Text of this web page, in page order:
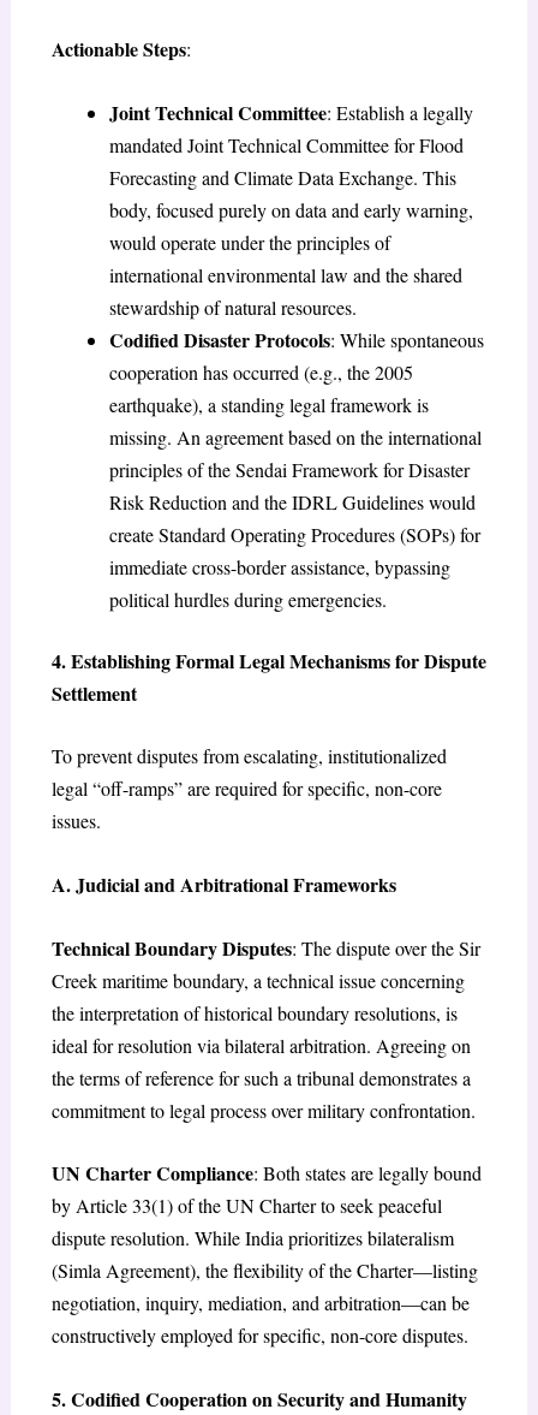
Actionable Steps:
Joint Technical Committee: Establish a legally
mandated Joint Technical Committee for Flood
Forecasting and Climate Data Exchange. This
body, focused purely on data and early warning,
would operate under the principles of
international environmental law and the shared
stewardship of natural resources.
Codified Disaster Protocols: While spontaneous
cooperation has occurred (e.g., the 2005
earthquake), a standing legal framework is
missing. An agreement based on the international
principles of the Sendai Framework for Disaster
Risk Reduction and the IDRL Guidelines would
create Standard Operating Procedures (SOPs) for
immediate cross-border assistance, bypassing
political hurdles during emergencies.
4. Establishing Formal Legal Mechanisms for Dispute
Settlement
To prevent disputes from escalating, institutionalized
legal “off-ramps” are required for specific, non-core
issues.
A. Judicial and Arbitrational Frameworks
Technical Boundary Disputes: The dispute over the Sir
Creek maritime boundary, a technical issue concerning
the interpretation of historical boundary resolutions, is
ideal for resolution via bilateral arbitration. Agreeing on
the terms of reference for such a tribunal demonstrates a
commitment to legal process over military confrontation.
UN Charter Compliance: Both states are legally bound
by Article 33(1) of the UN Charter to seek peaceful
dispute resolution. While India prioritizes bilateralism
(Simla Agreement), the flexibility of the Charter—listing
negotiation, inquiry, mediation, and arbitration—can be
constructively employed for specific, non-core disputes.
5. Codified Cooperation on Security and Humanity